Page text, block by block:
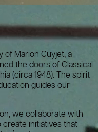
of Marion Cuyjet, a
the doors of Classical
(circa 1948). The spirit
guides our
we collaborate with
create initiatives that